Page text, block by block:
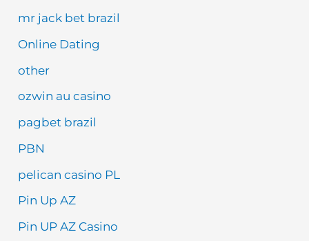
mr jack bet brazil
Online Dating
other
ozwin au casino
pagbet brazil
PBN
pelican casino PL
Pin Up AZ
Pin UP AZ Casino